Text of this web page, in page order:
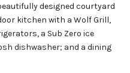
designed courtyard
kitchen with a Wolf Grill,
a Sub Zero ice
dishwasher; and a dining